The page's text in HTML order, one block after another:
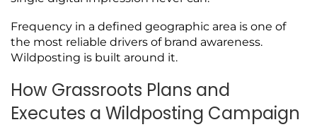
Frequency in a defined geographic area is one of
the most reliable drivers of brand awareness.
Wildposting is built around it.
How Grassroots Plans and
Executes a Wildposting Campaign